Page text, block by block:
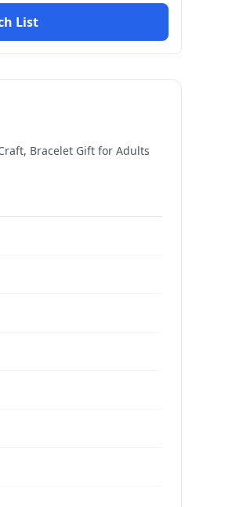
List
Bracelet Gift for Adults